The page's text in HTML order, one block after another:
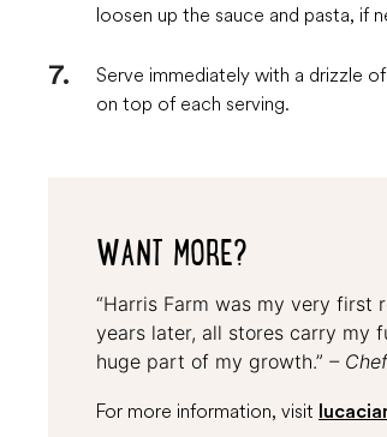
loosen up the sauce and pasta, if
Serve immediately with a drizzle
on top of each serving.
WANT MORE?
“Harris Farm was my very first
years later, all stores carry my
huge part of my growth.” –
For more information, visit